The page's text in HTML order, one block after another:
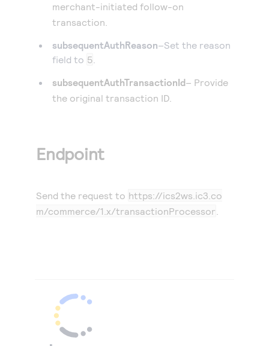
merchant-initiated follow-on
transaction.
subsequentAuthReason–Set the reason
field to 5
subsequentAuthTransactionId– Provide
the original transaction ID.
Endpoint
Send the request to https://ics2ws.ic3.co
m/commerce/1.x/transactionProcessor